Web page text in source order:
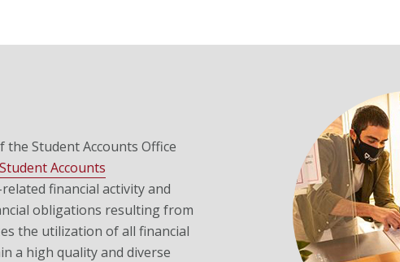
the Student Accounts Office
Student Accounts
financial activity and
obligations resulting from
the utilization of all financial
a high quality and diverse